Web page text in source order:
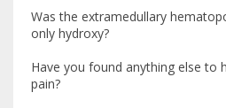
Was the extramedullary
only hydroxy?
Have you found anything else to
pain?